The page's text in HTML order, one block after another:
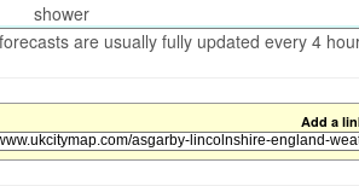
shower
are usually fully updated every 4
Add a